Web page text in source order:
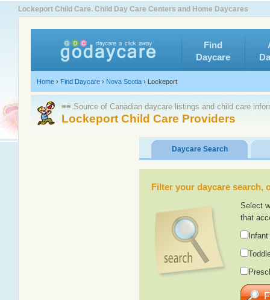
Lockeport Child Care. Child Day Care Centers and Home Daycares
Find
Daycare
Home › Find Daycare › Nova Scotia › Lockeport
≡≡ Source of Canadian daycare listings and child care
Lockeport Child Care Providers
Daycare Search
Filter your daycare
Select
that